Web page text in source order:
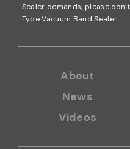
Sealer demands, please
Type Vacuum Band Sealer.
About
News
Videos